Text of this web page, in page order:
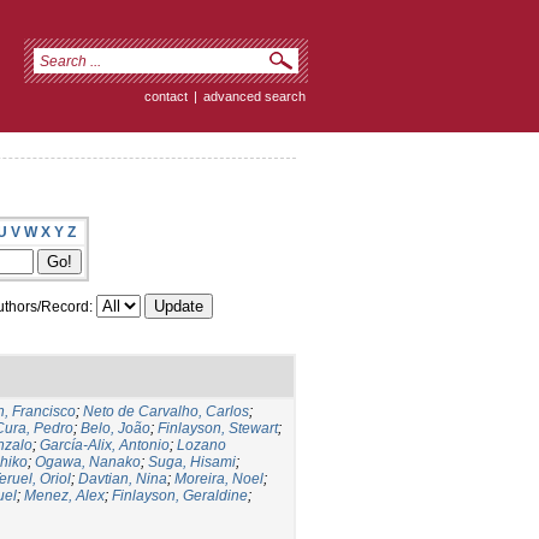
contact | advanced search
V W X Y Z
Record:
Francisco; Neto de Carvalho, Carlos;
Pedro; Belo, João; Finlayson, Stewart;
; García-Alix, Antonio; Lozano
; Ogawa, Nanako; Suga, Hisami;
Oriol; Davtian, Nina; Moreira, Noel;
; Menez, Alex; Finlayson, Geraldine;